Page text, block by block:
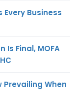
Every Business
Is Final, MOFA
Prevailing When